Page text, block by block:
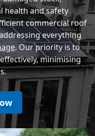
health and safety
commercial roof
everything
. Our priority is to
minimising